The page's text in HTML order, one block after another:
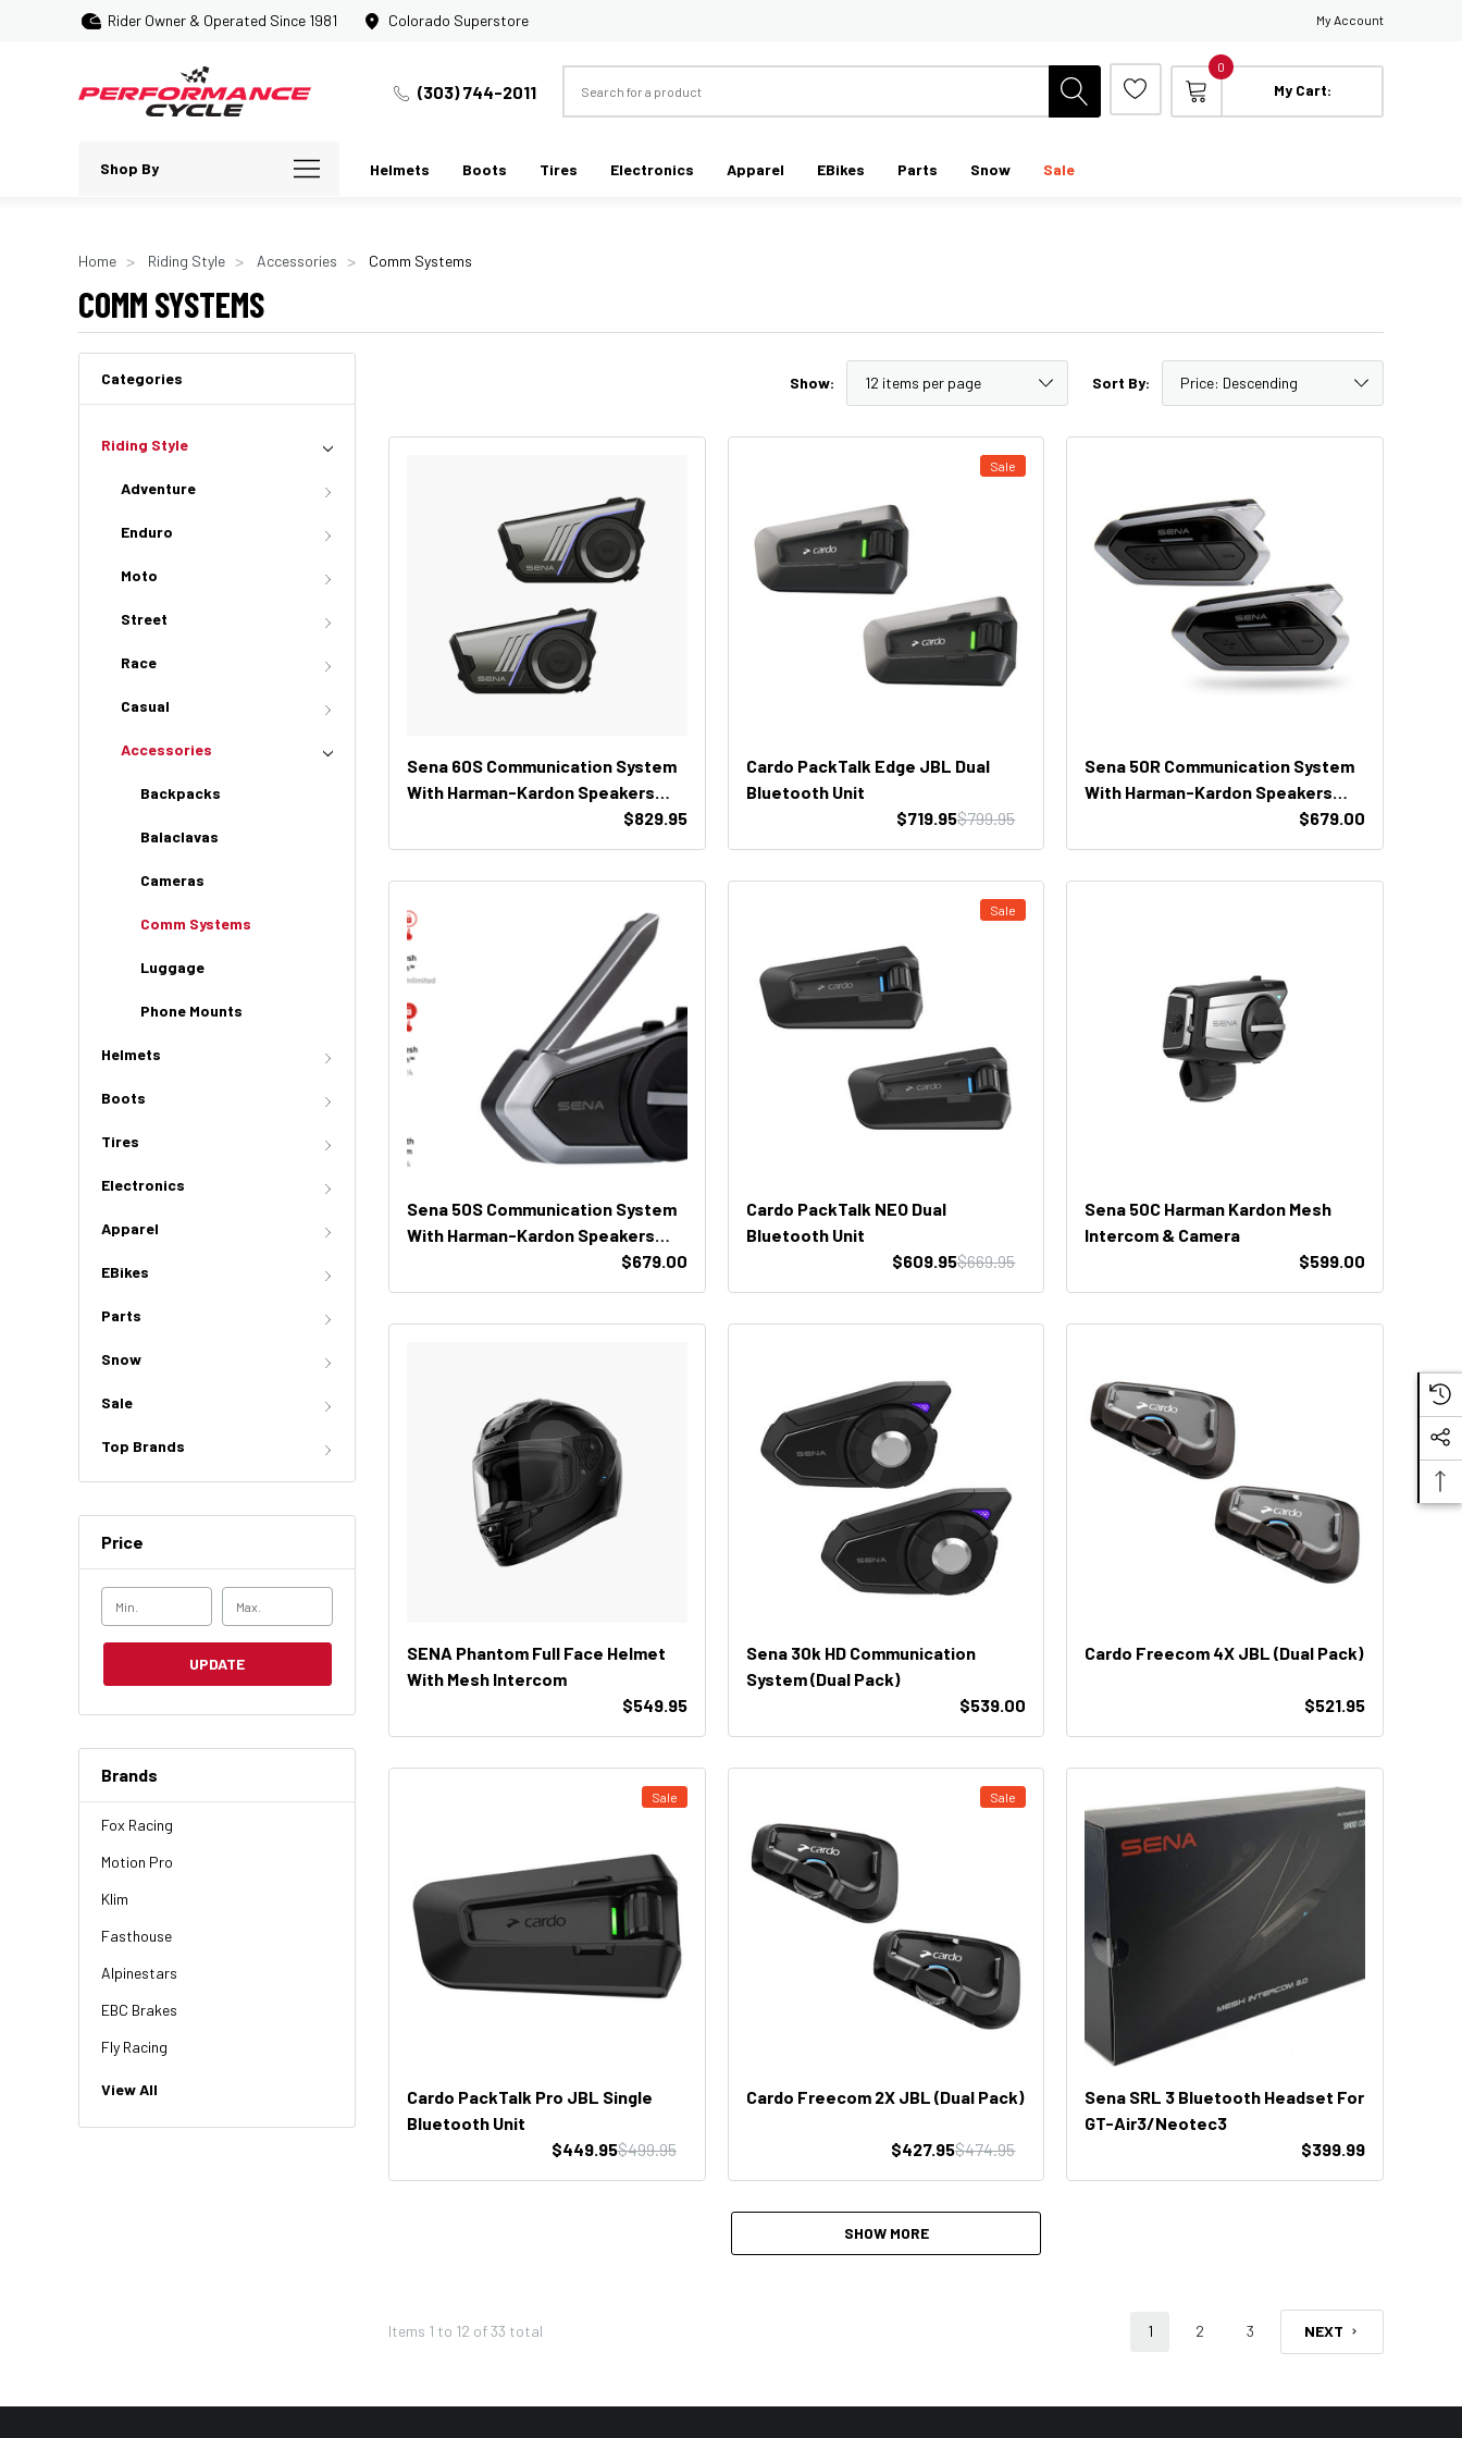
Rider Owner & Operated Since 1981 Colorado Superstore My Account
(303) 744-2011
0
My Cart:
Shop By Helmets Boots Tires Electronics Apparel EBikes Parts Snow Sale
Home Riding Style Accessories Comm Systems
COMM SYSTEMS
Show: Sort By:
Categories
Riding Style
Adventure
Enduro
Moto
Street
Race
Casual
Accessories
Backpacks
Balaclavas
Cameras
Comm Systems
Luggage
Phone Mounts
Helmets
Boots
Tires
Electronics
Apparel
EBikes
Parts
Snow
Sale
Top Brands
Price
UPDATE
Brands
Fox Racing
Motion Pro
Klim
Fasthouse
Alpinestars
EBC Brakes
Fly Racing
NGK
View All
Sena 60S Communication System
With Harman-Kardon Speakers
$829.95
Sale
Cardo PackTalk Edge JBL Dual
Bluetooth Unit
$799.95
$719.95
Sena 50R Communication System
With Harman-Kardon Speakers
$679.00
Sena 50S Communication System
With Harman-Kardon Speakers
$679.00
Sale
Cardo PackTalk NEO Dual
Bluetooth Unit
$669.95
$609.95
Sena 50C Harman Kardon Mesh
Intercom & Camera
$599.00
SENA Phantom Full Face Helmet
With Mesh Intercom
$549.95
Sena 30k HD Communication
System (Dual Pack)
$539.00
Cardo Freecom 4X JBL (Dual Pack)
$521.95
Sale
Cardo PackTalk Pro JBL Single
Bluetooth Unit
$499.95
$449.95
Sale
Cardo Freecom 2X JBL (Dual Pack)
$474.95
$427.95
Sena SRL 3 Bluetooth Headset For
GT-Air3/Neotec3
$399.99
SHOW MORE
Items 1 to 12 of33 total 1 2 3 NEXT